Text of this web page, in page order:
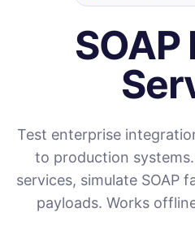
Test enterprise
to production
services, simulate SOAP
payloads. Works